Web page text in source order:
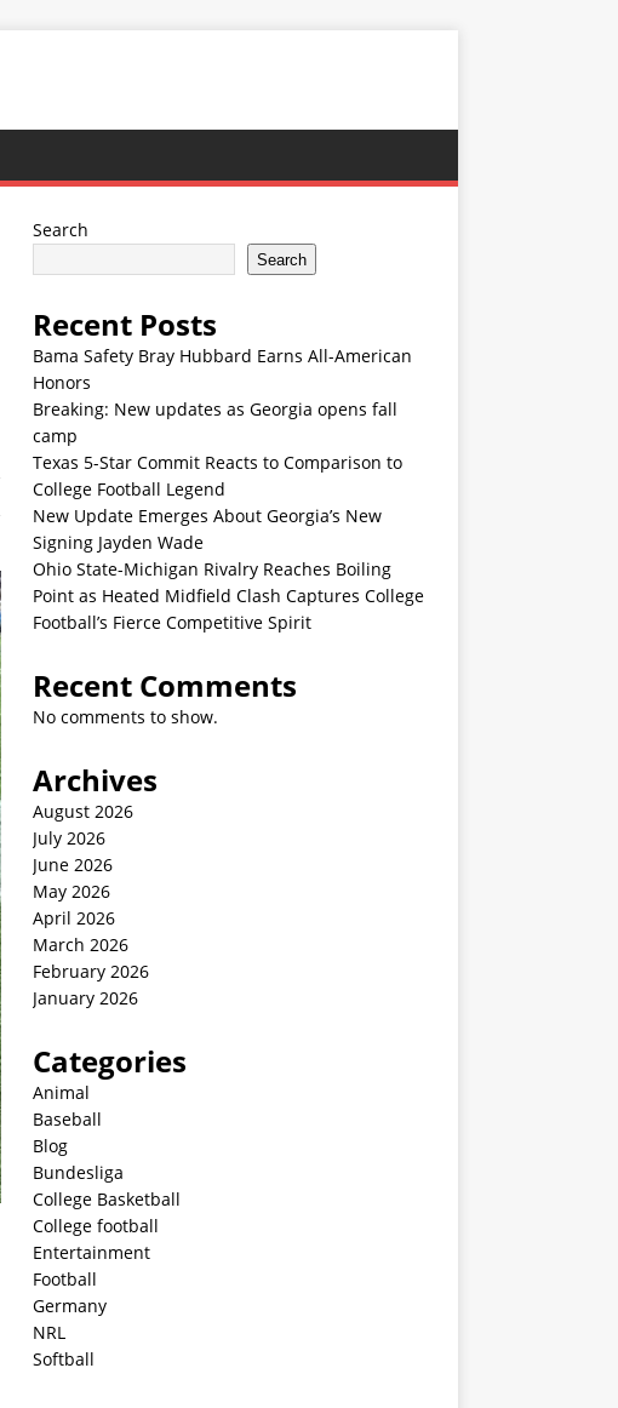
Search
Search
Recent Posts
Bama Safety Bray Hubbard Earns All-American
Honors
Breaking: New updates as Georgia opens fall
camp
Texas 5-Star Commit Reacts to Comparison to
College Football Legend
New Update Emerges About Georgia’s New
Signing Jayden Wade
Ohio State-Michigan Rivalry Reaches Boiling
Point as Heated Midfield Clash Captures College
Football’s Fierce Competitive Spirit
Recent Comments
No comments to show.
Archives
August 2026
July 2026
June 2026
May 2026
April 2026
March 2026
February 2026
January 2026
Categories
Animal
Baseball
Blog
Bundesliga
College Basketball
College football
Entertainment
Football
Germany
NRL
Softball